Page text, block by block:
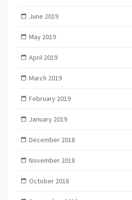
June 2019
May 2019
April 2019
March 2019
February 2019
January 2019
December 2018
November 2018
October 2018